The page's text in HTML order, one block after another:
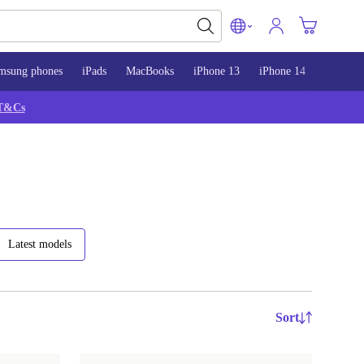
phones iPads MacBooks iPhone 13 iPhone 14
Latest models
Sort